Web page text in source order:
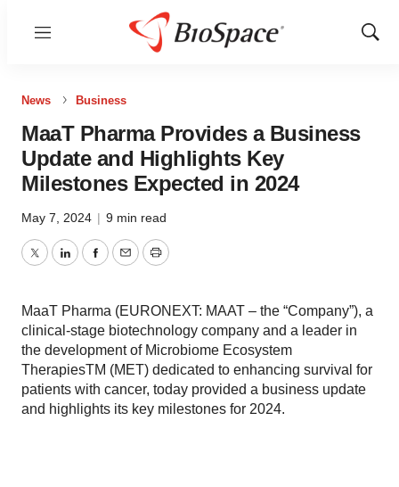
Menu
Show
News Business
MaaT Pharma Provides a Business
Update and Highlights Key
Milestones Expected in 2024
May 7, 2024 | 9 min read
TwitterLinkedInFacebook
EmailPrint
MaaT Pharma (EURONEXT: MAAT – the “Company”), a
clinical-stage biotechnology company and a leader in
the development of Microbiome Ecosystem
TherapiesTM (MET) dedicated to enhancing survival for
patients with cancer, today provided a business update
and highlights its key milestones for 2024.